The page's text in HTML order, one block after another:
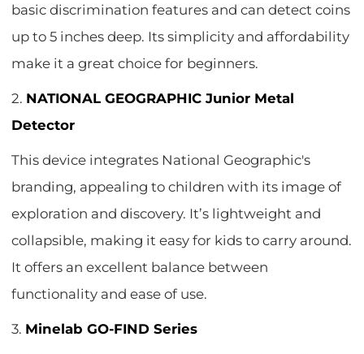
basic discrimination features and can detect coins
up to 5 inches deep. Its simplicity and affordability
make it a great choice for beginners.
2. NATIONAL GEOGRAPHIC Junior Metal
Detector
This device integrates National Geographic's
branding, appealing to children with its image of
exploration and discovery. It’s lightweight and
collapsible, making it easy for kids to carry around.
It offers an excellent balance between
functionality and ease of use.
3. Minelab GO-FIND Series